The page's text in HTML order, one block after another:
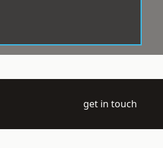
get in touch